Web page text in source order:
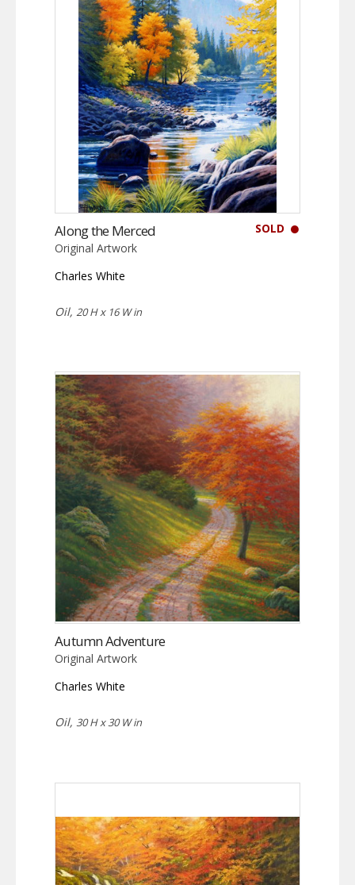
SOLD
Along the Merced
Original Artwork
Charles White
Oil, 20 H x 16 W in
Autumn Adventure
Original Artwork
Charles White
Oil, 30 H x 30 W in